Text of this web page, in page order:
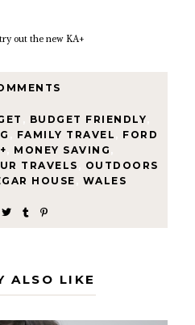
out the new KA+
BUDGET FRIENDLY
FAMILY TRAVEL
FORD
MONEY SAVING
TRAVELS
OUTDOORS
HOUSE WALES
ALSO LIKE